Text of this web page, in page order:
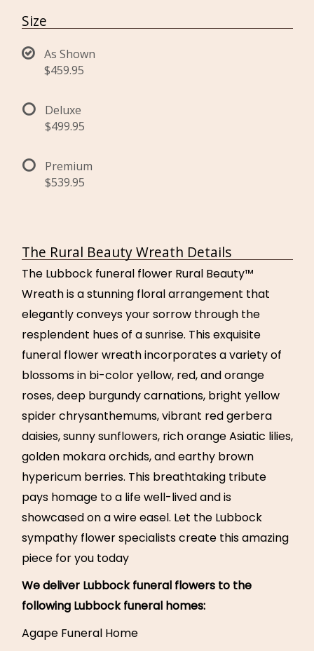
Size
As Shown
$459.95
Deluxe
$499.95
Premium
$539.95
The Rural Beauty Wreath Details
The Lubbock funeral flower Rural Beauty™
Wreath is a stunning floral arrangement that
elegantly conveys your sorrow through the
resplendent hues of a sunrise. This exquisite
funeral flower wreath incorporates a variety of
blossoms in bi-color yellow, red, and orange
roses, deep burgundy carnations, bright yellow
spider chrysanthemums, vibrant red gerbera
daisies, sunny sunflowers, rich orange Asiatic lilies,
golden mokara orchids, and earthy brown
hypericum berries. This breathtaking tribute
pays homage to a life well-lived and is
showcased on a wire easel. Let the Lubbock
sympathy flower specialists create this amazing
piece for you today
We deliver Lubbock funeral flowers to the
following Lubbock funeral homes:
Agape Funeral Home